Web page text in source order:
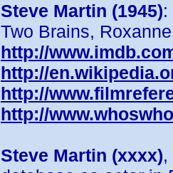
Steve Martin (1945):
Two Brains,
http://
http://
http://
http://
Steve Martin (xxxx),